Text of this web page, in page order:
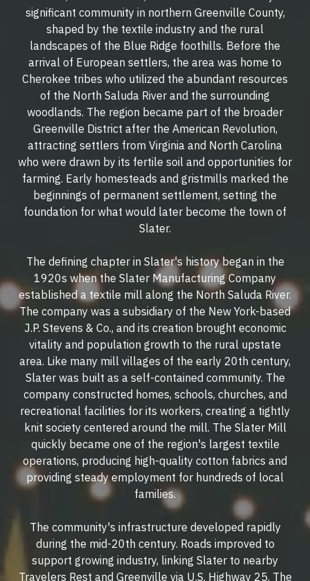
significant community in northern Greenville County,
shaped by the textile industry and the rural
landscapes of the Blue Ridge foothills. Before the
arrival of European settlers, the area was home to
Cherokee tribes who utilized the abundant resources
of the North Saluda River and the surrounding
woodlands. The region became part of the broader
Greenville District after the American Revolution,
attracting settlers from Virginia and North Carolina
who were drawn by its fertile soil and opportunities for
farming. Early homesteads and gristmills marked the
beginnings of permanent settlement, setting the
foundation for what would later become the town of
Slater.
The defining chapter in Slater's history began in the
1920s when the Slater Manufacturing Company
established a textile mill along the North Saluda River.
The company was a subsidiary of the New York-based
J.P. Stevens & Co., and its creation brought economic
vitality and population growth to the rural upstate
area. Like many mill villages of the early 20th century,
Slater was built as a self-contained community. The
company constructed homes, schools, churches, and
recreational facilities for its workers, creating a tightly
knit society centered around the mill. The Slater Mill
quickly became one of the region's largest textile
operations, producing high-quality cotton fabrics and
providing steady employment for hundreds of local
families.
The community's infrastructure developed rapidly
during the mid-20th century. Roads improved to
support growing industry, linking Slater to nearby
Travelers Rest and Greenville via U.S. Highway 25. The